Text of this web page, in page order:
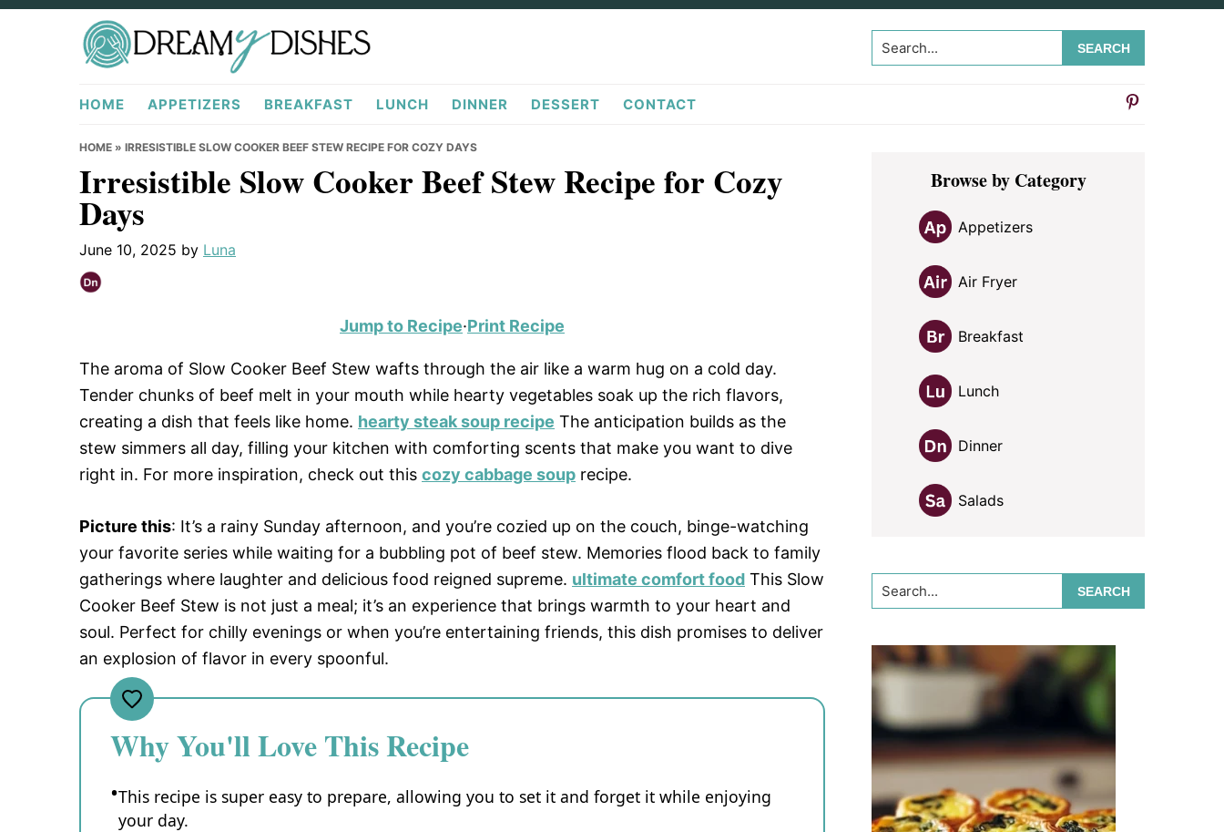
Skip
Skip
Skip
DreamyDishes.com
Search...
HOME APPETIZERS BREAKFAST LUNCH DINNER DESSERT CONTACT
HOME » IRRESISTIBLE SLOW COOKER BEEF STEW RECIPE FOR COZY DAYS
Irresistible Slow Cooker Beef Stew Recipe for Cozy
Days
June 10, 2025 by Luna
Jump to Recipe·Print Recipe
The aroma of Slow Cooker Beef Stew wafts through the air like a warm hug on a cold day.
Tender chunks of beef melt in your mouth while hearty vegetables soak up the rich flavors,
creating a dish that feels like home. hearty steak soup recipe The anticipation builds as the
stew simmers all day, filling your kitchen with comforting scents that make you want to dive
right in. For more inspiration, check out this cozy cabbage soup recipe.
Picture this: It’s a rainy Sunday afternoon, and you’re cozied up on the couch, binge-watching
your favorite series while waiting for a bubbling pot of beef stew. Memories flood back to family
gatherings where laughter and delicious food reigned supreme. ultimate comfort food This Slow
Cooker Beef Stew is not just a meal; it’s an experience that brings warmth to your heart and
soul. Perfect for chilly evenings or when you’re entertaining friends, this dish promises to deliver
an explosion of flavor in every spoonful.
Why You'll Love This Recipe
This recipe is super easy to prepare, allowing you to set it and forget it while enjoying
your day.
Primary
SidebarBrowse by Category
Appetizers
Air Fryer
Breakfast
Lunch
Dinner
Salads
Search...